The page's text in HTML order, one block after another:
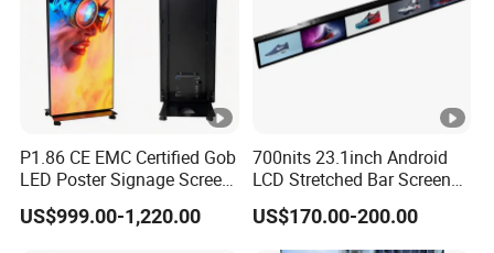
P1.86 CE EMC Certified Gob
LED Poster Signage Screen
with Dynamic Content
US$999.00-1,220.00
700nits 23.1inch Android
LCD Stretched Bar Screen
for Supermarket Shelf
Display
US$170.00-200.00